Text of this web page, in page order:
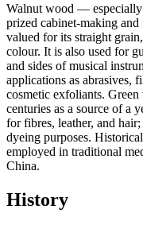
Walnut wood —
prized cabinet-making
valued for its straight
colour. It is also used for
and sides of musical
applications as abrasives,
cosmetic exfoliants.
centuries as a source of a
for fibres, leather, and
dyeing purposes.
employed in traditional
China.
History